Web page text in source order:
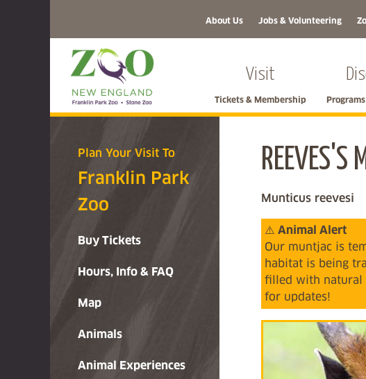
About Us Jobs & Volunteering
Visit
Tickets & Membership
Plan Your Visit To
Franklin Park
Zoo
Buy Tickets
Hours, Info & FAQ
Map
Animals
Animal Experiences
REEVES'S
Munticus reevesi
⚠️ Animal Alert
Our muntjac is
habitat is being
filled with natural
for updates!